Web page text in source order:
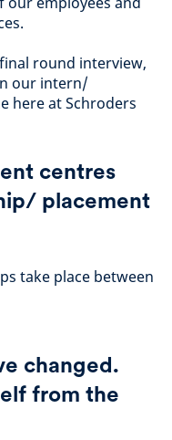
round interview,
our intern/
here at Schroders
centres
placement
take place between
changed.
from the